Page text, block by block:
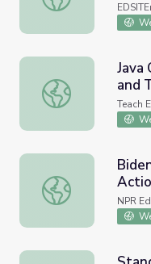
Java Code: Does It
Java
and
Teach
Biden Announces
NPR